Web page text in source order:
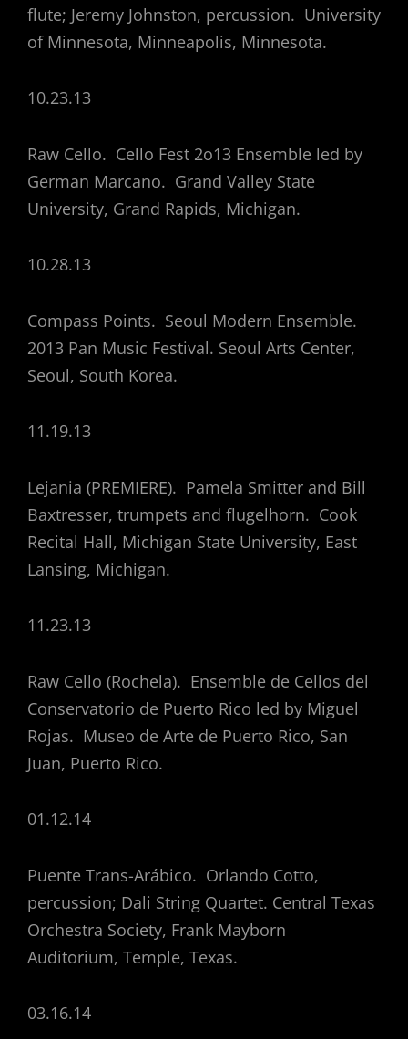
flute; Jeremy Johnston, percussion. University
of Minnesota, Minneapolis, Minnesota.
10.23.13
Raw Cello. Cello Fest 2o13 Ensemble led by
German Marcano. Grand Valley State
University, Grand Rapids, Michigan.
10.28.13
Compass Points. Seoul Modern Ensemble.
2013 Pan Music Festival. Seoul Arts Center,
Seoul, South Korea.
11.19.13
Lejania (PREMIERE). Pamela Smitter and Bill
Baxtresser, trumpets and flugelhorn. Cook
Recital Hall, Michigan State University, East
Lansing, Michigan.
11.23.13
Raw Cello (Rochela). Ensemble de Cellos del
Conservatorio de Puerto Rico led by Miguel
Rojas. Museo de Arte de Puerto Rico, San
Juan, Puerto Rico.
01.12.14
Puente Trans-Arábico. Orlando Cotto,
percussion; Dali String Quartet. Central Texas
Orchestra Society, Frank Mayborn
Auditorium, Temple, Texas.
03.16.14